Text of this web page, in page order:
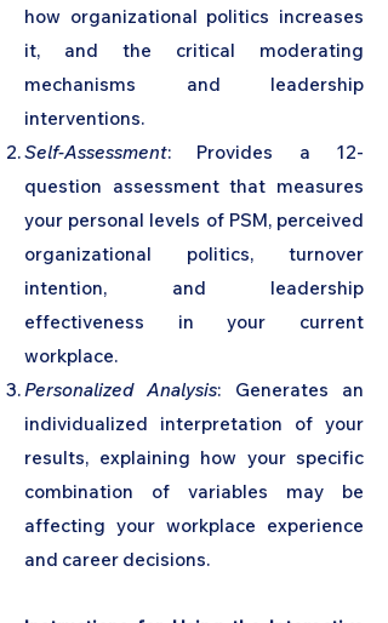
how organizational politics increases
it, and the critical moderating
mechanisms and leadership
interventions.
Self-Assessment: Provides a 12-
question assessment that measures
your personal levels of PSM, perceived
organizational politics, turnover
intention, and leadership
effectiveness in your current
workplace.
Personalized Analysis: Generates an
individualized interpretation of your
results, explaining how your specific
combination of variables may be
affecting your workplace experience
and career decisions.